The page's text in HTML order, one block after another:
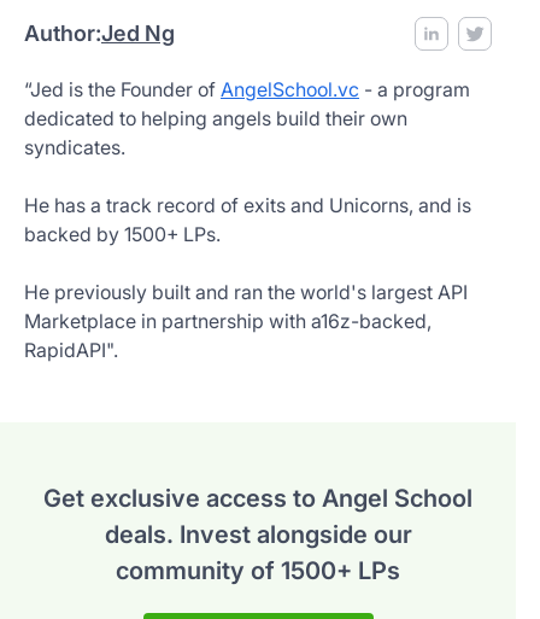
Author:Jed Ng
“Jed is the Founder of AngelSchool.vc - a program
dedicated to helping angels build their own
syndicates.
He has a track record of exits and Unicorns, and is
backed by 1500+ LPs.
He previously built and ran the world's largest API
Marketplace in partnership with a16z-backed,
RapidAPI".
Get exclusive access to Angel School
deals. Invest alongside our
community of 1500+ LPs